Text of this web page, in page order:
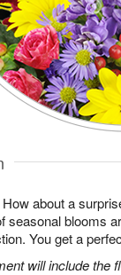
How about a
seasonal blooms
You get a
will include the